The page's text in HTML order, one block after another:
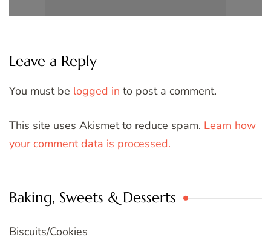
Leave a Reply
You must be logged in to post a comment.
This site uses Akismet to reduce spam. Learn how
your comment data is processed.
Baking, Sweets & Desserts
Biscuits/Cookies